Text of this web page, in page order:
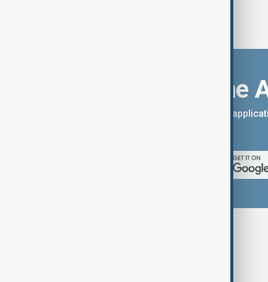
Download the
You can download the AnewZ